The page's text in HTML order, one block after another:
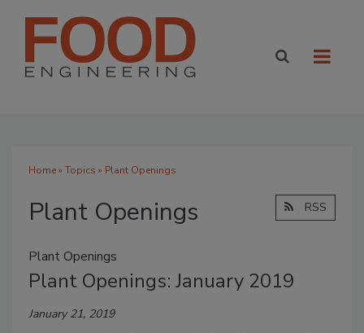
Home» Topics » Plant Openings
Plant Openings RSS
Plant Openings
Plant Openings: January 2019
January 21, 2019